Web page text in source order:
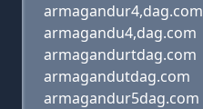
armagandur4,dag.com
armagandu4,dag.com
armagandurtdag.com
armagandutdag.com
armagandur5dag.com